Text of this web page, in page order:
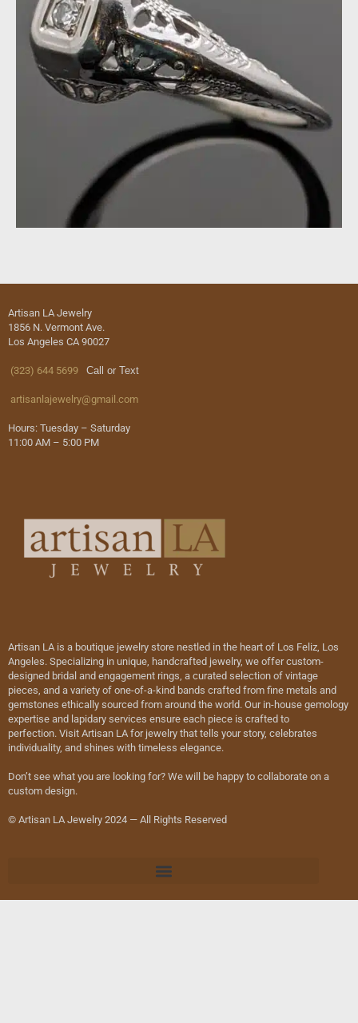
Artisan LA Jewelry
1856 N. Vermont Ave.
Los Angeles CA 90027
(323) 644 5699 Call or Text
artisanlajewelry@gmail.com
Hours: Tuesday – Saturday
11:00 AM – 5:00 PM
Artisan LA is a boutique jewelry store nestled in the heart of Los Feliz, Los
Angeles. Specializing in unique, handcrafted jewelry, we offer custom-
designed bridal and engagement rings, a curated selection of vintage
pieces, and a variety of one-of-a-kind bands crafted from fine metals and
gemstones ethically sourced from around the world. Our in-house gemology
expertise and lapidary services ensure each piece is crafted to
perfection. Visit Artisan LA for jewelry that tells your story, celebrates
individuality, and shines with timeless elegance.
Don’t see what you are looking for? We will be happy to collaborate on a
custom design.
© Artisan LA Jewelry 2024 — All Rights Reserved